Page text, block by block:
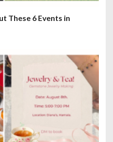
These 6 Events in